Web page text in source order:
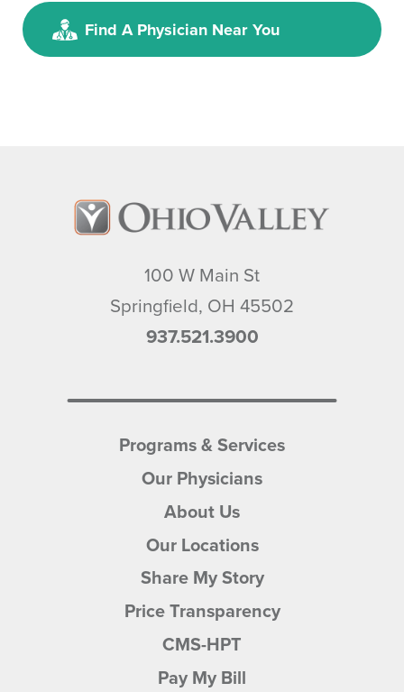
Jennifer M. Daniels,MD, FACS
General Surgery
View Profile
Gastroenterology
30 West McCreight Avenue, Suite
Springfield, OH, 45504
View Profile
Find A Physician Near You
100 W Main St
Springfield, OH 45502
937.521.3900
Programs & Services
Our Physicians
About Us
Our Locations
Share My Story
Price Transparency
CMS-HPT
Pay My Bill